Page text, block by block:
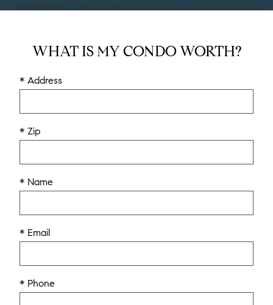
WHAT IS MY CONDO WORTH?
* Address
* Zip
* Name
* Email
* Phone